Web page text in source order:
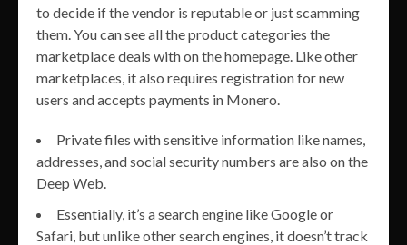
to decide if the vendor is reputable or just scamming
them. You can see all the product categories the
marketplace deals with on the homepage. Like other
marketplaces, it also requires registration for new
users and accepts payments in Monero.
Private files with sensitive information like names,
addresses, and social security numbers are also on the
Deep Web.
Essentially, it’s a search engine like Google or
Safari, but unlike other search engines, it doesn’t track